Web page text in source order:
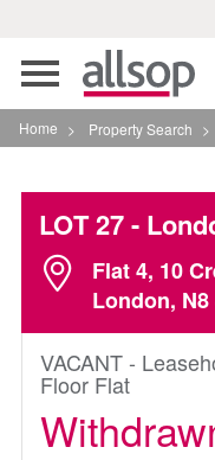
Toggle
navigation
Home > Property Search >
LOT 27-
Flat 4, 10
London, N8
VACANT -
Floor Flat